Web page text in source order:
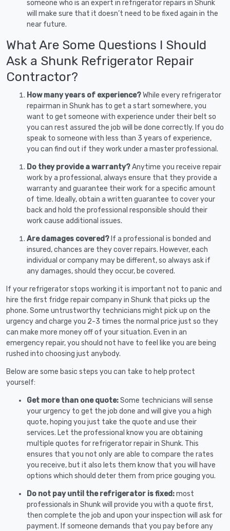
someone who is an expert in refrigerator repairs in Shunk
will make sure that it doesn’t need to be fixed again in the
near future.
What Are Some Questions I Should
Ask a Shunk Refrigerator Repair
Contractor?
How many years of experience?While every refrigerator
repairman in Shunk has to get a start somewhere, you
want to get someone with experience under their belt so
you can rest assured the job will be done correctly. If you do
speak to someone with less than 3 years of experience,
you can find out if they work under a master professional.
Do they provide a warranty?Anytime you receive repair
work by a professional, always ensure that they provide a
warranty and guarantee their work for a specific amount
of time. Ideally, obtain a written guarantee to cover your
back and hold the professional responsible should their
work cause additional issues.
Are damages covered? If a professional is bonded and
insured, chances are they cover repairs. However, each
individual or company may be different, so always ask if
any damages, should they occur, be covered.
If your refrigerator stops working it is important not to panic and
hire the first fridge repair company in Shunk that picks up the
phone. Some untrustworthy technicians might pick up on the
urgency and charge you 2-3 times the normal price just so they
can make more money off of your situation. Even in an
emergency repair, you should not have to feel like you are being
rushed into choosing just anybody.
Below are some basic steps you can take to help protect
yourself:
Get more than one quote:Some technicians will sense
your urgency to get the job done and will give you a high
quote, hoping you just take the quote and use their
services. Let the professional know you are obtaining
multiple quotes for refrigerator repair in Shunk. This
ensures that you not only are able to compare the rates
you receive, but it also lets them know that you will have
options which should deter them from price gouging you.
Do not pay until the refrigerator is fixed:most
professionals in Shunk will provide you with a quote first,
then complete the job and upon your inspection will ask for
payment. If someone demands that you pay before any